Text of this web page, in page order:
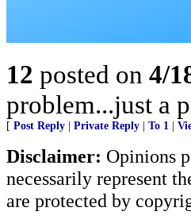
12 posted on 4/
problem...just a
[ Post Reply | Private Reply | To 1 |
Disclaimer: Opinions
necessarily represent
are protected by